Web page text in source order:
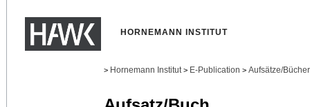
HORNEMANN INSTITUT
> Hornemann Institut > E-Publication > Aufsätze/Bücher